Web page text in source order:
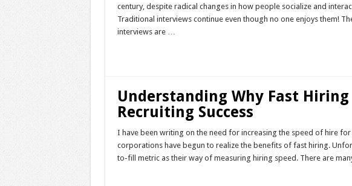
century, despite radical changes in how people socialize and
Traditional interviews continue even though no one enjoys them!
interviews are …
Understanding Why Fast
Recruiting Success
I have been writing on the need for increasing the speed of hire
corporations have begun to realize the benefits of fast hiring.
to-fill metric as their way of measuring hiring speed. There are